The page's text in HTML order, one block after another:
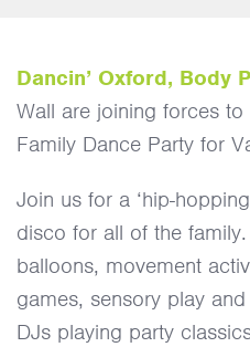
Dancin’ Oxford, Body
Wall are joining forces
Family Dance Party for
Join us for a ‘hip-
disco for all of the
balloons, movement
games, sensory play
DJs playing party